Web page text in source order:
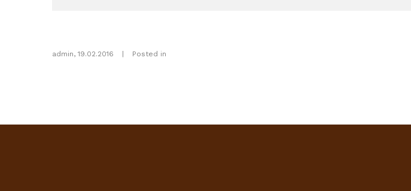
admin, 19.02.2016 Posted in